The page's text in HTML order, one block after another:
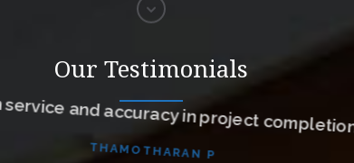
Our Testimonials
and accuracy in project
THAMOTHARAN P